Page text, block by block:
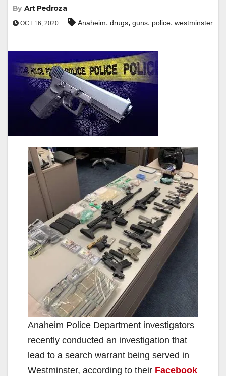
By Art Pedroza
OCT 16, 2020 Anaheim, drugs, guns, police, westminster
Anaheim Police Department investigators
recently conducted an investigation that
lead to a search warrant being served in
Westminster, according to their Facebook